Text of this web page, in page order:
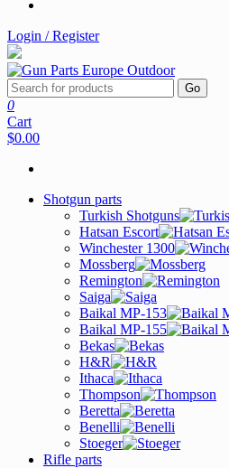
Login / Register
Go
0
Cart
$0.00
Shotgun parts
Turkish Shotguns
Hatsan Escort
Winchester 1300
Mossberg
Remington
Saiga
Baikal MP-153
Baikal MP-155
Bekas
H&R
Ithaca
Thompson
Beretta
Benelli
Stoeger
Rifle parts